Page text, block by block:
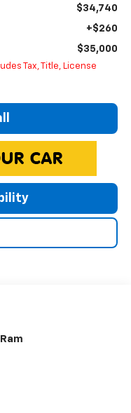
$34,740
+$260
$35,000
Tax, Title, License